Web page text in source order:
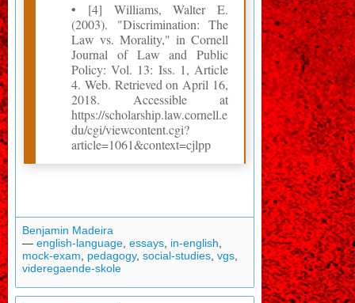
• [4] Williams, Walter E.
(2003). "Discrimination: The
Law vs. Morality," in Cornell
Journal of Law and Public
Policy: Vol. 13: Iss. 1, Article
4. Web. Retrieved on April 16,
2018. Accessible at
https://scholarship.law.cornell.e
du/cgi/viewcontent.cgi?
article=1061&context=cjlpp
Benjamin Madeira
—english-language ,essays in-english
mock-exam
pedagogy,social-studies ,vgs
videregaende-skole